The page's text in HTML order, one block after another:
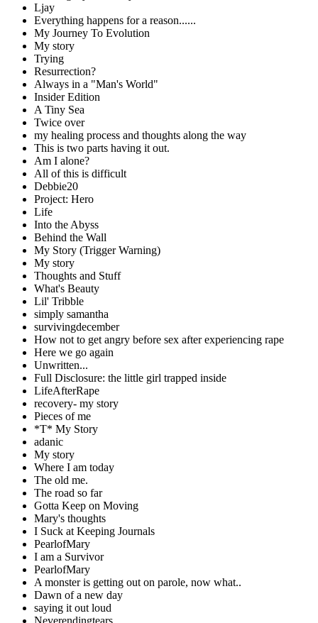
Ljay
Everything happens for a reason......
My Journey To Evolution
My story
Trying
Resurrection?
Always in a "Man's World"
Insider Edition
A Tiny Sea
Twice over
my healing process and thoughts along the way
This is two parts having it out.
Am I alone?
All of this is difficult
Debbie20
Project: Hero
Life
Into the Abyss
Behind the Wall
My Story (Trigger Warning)
My story
Thoughts and Stuff
What's Beauty
Lil' Tribble
simply samantha
survivingdecember
How not to get angry before sex after experiencing rape
Here we go again
Unwritten...
Full Disclosure: the little girl trapped inside
LifeAfterRape
recovery- my story
Pieces of me
*T* My Story
adanic
My story
Where I am today
The old me.
The road so far
Gotta Keep on Moving
Mary's thoughts
I Suck at Keeping Journals
PearlofMary
I am a Survivor
PearlofMary
A monster is getting out on parole, now what..
Dawn of a new day
saying it out loud
Neverendingtears